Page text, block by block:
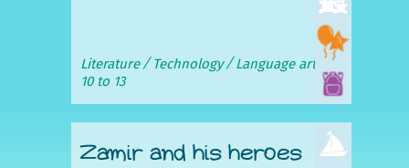
Literature Technology
Language arts
10 to 13
Zamir and his heroes